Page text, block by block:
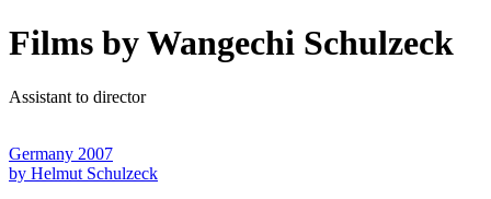
Films by Wangechi Schulzeck
Assistant to director
Germany 2007
by Helmut Schulzeck